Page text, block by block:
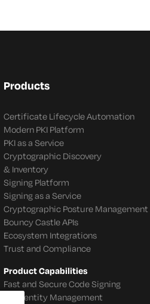
Products
Certificate Lifecycle Automation
Modern PKI Platform
PKI as a Service
Cryptographic Discovery
& Inventory
Signing Platform
Signing as a Service
Cryptographic Posture Management
Bouncy Castle APIs
Ecosystem Integrations
Trust and Compliance
Product Capabilities
Fast and Secure Code Signing
IoT Identity Management